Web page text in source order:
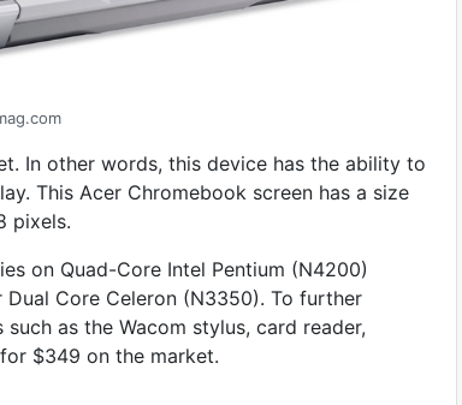
In other words, this device has the ability to
This Acer Chromebook screen has a size
pixels.
on Quad-Core Intel Pentium (N4200)
Core Celeron (N3350). To further
as the Wacom stylus, card reader,
$349 on the market.